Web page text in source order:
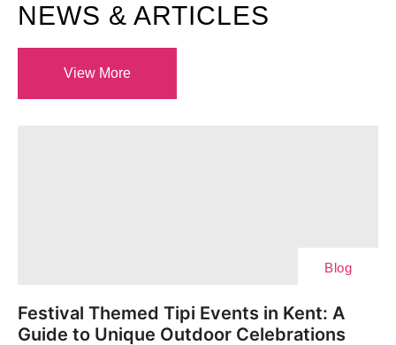
NEWS & ARTICLES
View More
Blog
Festival Themed Tipi Events in Kent: A
Guide to Unique Outdoor Celebrations